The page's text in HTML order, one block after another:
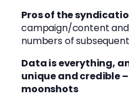
Pros of the
campaign/content
numbers of
Data is everything,
unique and credible
moonshots